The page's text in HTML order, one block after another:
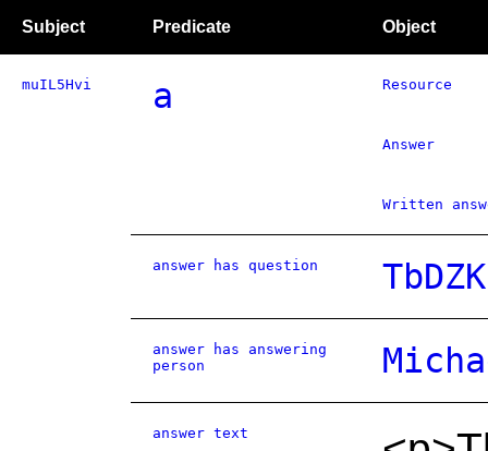
Subject Predicate Object
muIL5Hvi a Resource
Answer
Written
answer has question
answer has answering
person
answer text